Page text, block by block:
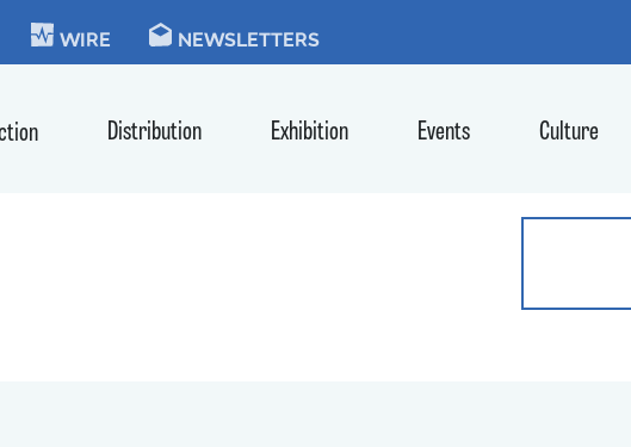
WIRE NEWSLETTERS
Distribution Exhibition Events Culture